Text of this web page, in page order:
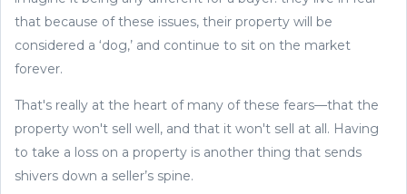
that because of these issues, their property will be
considered a ‘dog,’ and continue to sit on the market
forever.
That's really at the heart of many of these fears—that the
property won't sell well, and that it won't sell at all. Having
to take a loss on a property is another thing that sends
shivers down a seller’s spine.